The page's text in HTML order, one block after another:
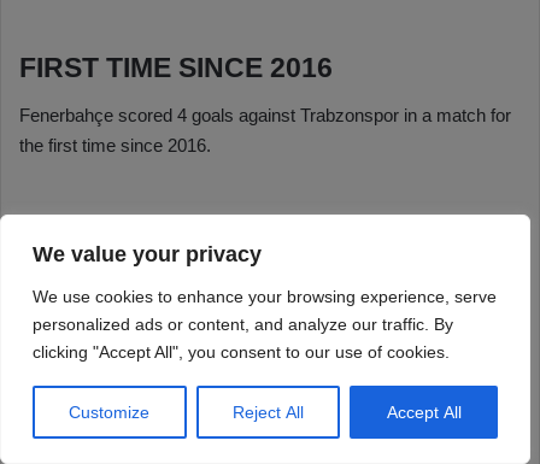
We value your privacy
We use cookies to enhance your browsing experience, serve
personalized ads or content, and analyze our traffic. By
clicking "Accept All", you consent to our use of cookies.
Customize Reject All Accept All